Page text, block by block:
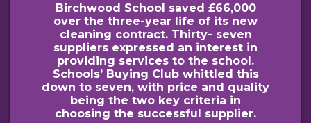
Birchwood School saved £66,000
over the three-year life of its new
cleaning contract. Thirty- seven
suppliers expressed an interest in
providing services to the school.
Schools’ Buying Club whittled this
down to seven, with price and quality
being the two key criteria in
choosing the successful supplier.